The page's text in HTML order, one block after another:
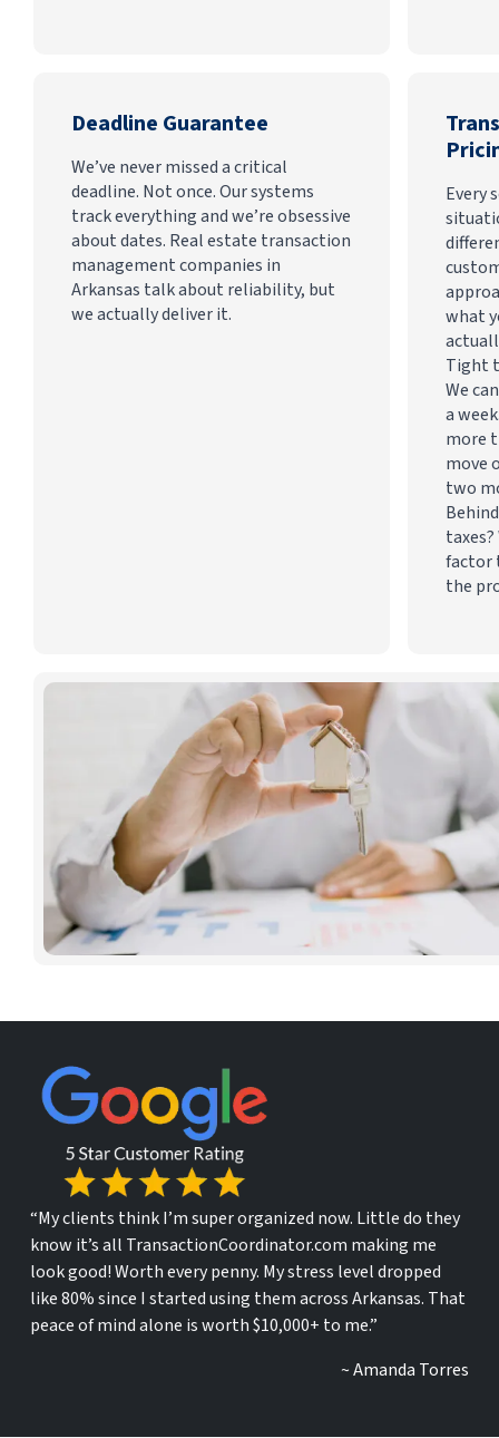
Deadline Guarantee
We’ve never missed a critical
deadline. Not once. Our systems
track everything and we’re obsessive
about dates. Real estate transaction
management companies in
Arkansas talk about reliability, but
we actually deliver it.
Every
what
Tight
We
a
more
move
two
taxes?
factor
the
“My clients think I’m super organized now. Little do they
know it’s all TransactionCoordinator.com making me
look good! Worth every penny. My stress level dropped
like 80% since I started using them across Arkansas. That
peace of mind alone is worth $10,000+ to me.”
~ Amanda Torres